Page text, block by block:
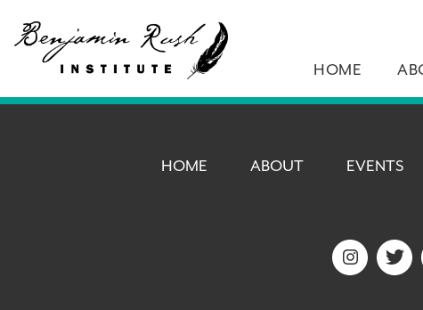
HOME
HOME ABOUT EVENTS